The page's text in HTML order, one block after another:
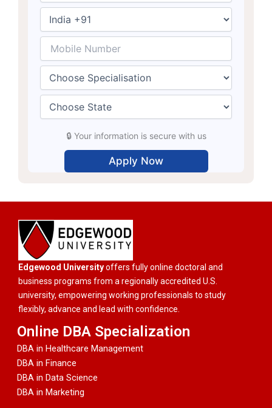
🔒 Your information is secure with us
Edgewood Universityoffers fully online doctoral and
business programs from a regionally accredited U.S.
university, empowering working professionals to study
flexibly, advance and lead with confidence.
Online DBA Specialization
DBA in Healthcare Management
DBA in Finance
DBA in Data Science
DBA in Marketing